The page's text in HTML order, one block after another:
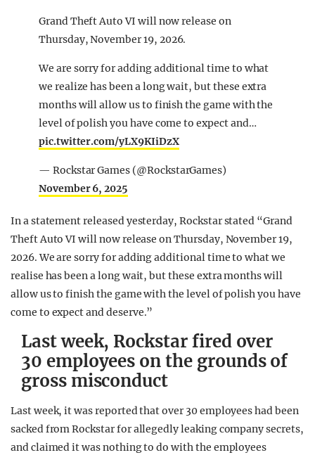
Grand Theft Auto VI will now release on
Thursday, November 19, 2026.
We are sorry for adding additional time to what
we realize has been a long wait, but these extra
months will allow us to finish the game with the
level of polish you have come to expect and…
pic.twitter.com/yLX9KIiDzX
— Rockstar Games (@RockstarGames)
November 6, 2025
In a statement released yesterday, Rockstar stated “Grand
Theft Auto VI will now release on Thursday, November 19,
2026. We are sorry for adding additional time to what we
realise has been a long wait, but these extra months will
allow us to finish the game with the level of polish you have
come to expect and deserve.”
Last week, Rockstar fired over
30 employees on the grounds of
gross misconduct
Last week, it was reported that over 30 employees had been
sacked from Rockstar for allegedly leaking company secrets,
and claimed it was nothing to do with the employees